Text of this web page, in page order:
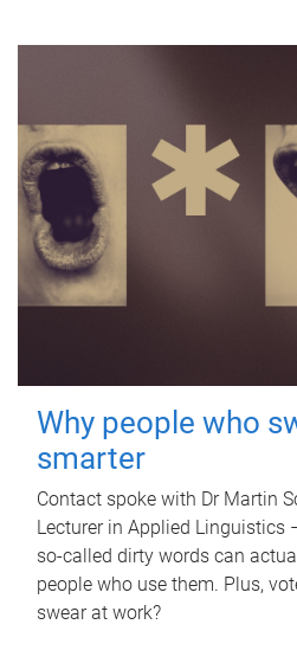
Why people who
smarter
Contact spoke with Dr Martin
Lecturer in Applied Linguistics
so-called dirty words can
people who use them. Plus,
swear at work?